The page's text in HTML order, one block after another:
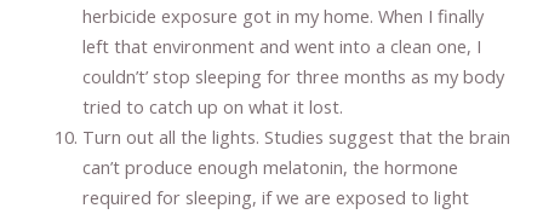
herbicide exposure got in my home. When I finally
left that environment and went into a clean one, I
couldn’t’ stop sleeping for three months as my body
tried to catch up on what it lost.
Turn out all the lights. Studies suggest that the brain
can’t produce enough melatonin, the hormone
required for sleeping, if we are exposed to light